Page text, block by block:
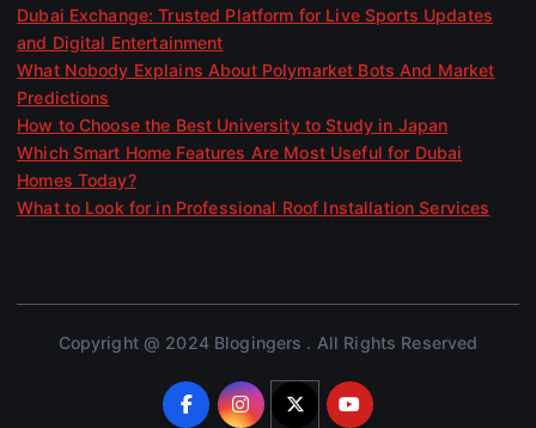
Dubai Exchange: Trusted Platform for Live Sports Updates
and Digital Entertainment
What Nobody Explains About Polymarket Bots And Market
Predictions
How to Choose the Best University to Study in Japan
Which Smart Home Features Are Most Useful for Dubai
Homes Today?
What to Look for in Professional Roof Installation Services
Copyright @ 2024 Blogingers . All Rights Reserved